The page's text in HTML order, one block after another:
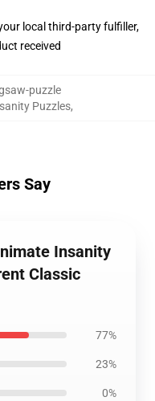
local third-party fulfiller,
received
puzzle
Puzzles,
Say
Insanity
Classic
77%
23%
0%